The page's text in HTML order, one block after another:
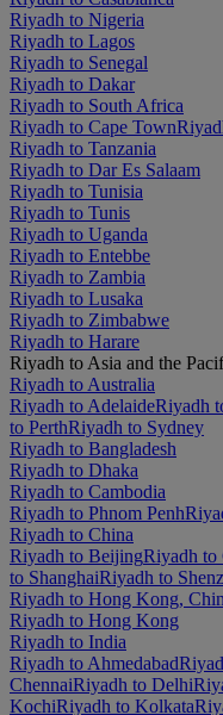
Riyadh to Nigeria
Riyadh to Lagos
Riyadh to Senegal
Riyadh to Dakar
Riyadh to South Africa
Riyadh to Cape Town
Riyadh to Tanzania
Riyadh to Dar Es Salaam
Riyadh to Tunisia
Riyadh to Tunis
Riyadh to Uganda
Riyadh to Entebbe
Riyadh to Zambia
Riyadh to Lusaka
Riyadh to Zimbabwe
Riyadh to Harare
Riyadh to Asia and the
Riyadh to Australia
Riyadh to AdelaideRiyadh
to PerthRiyadh to Sydney
Riyadh to Bangladesh
Riyadh to Dhaka
Riyadh to Cambodia
Riyadh to Phnom Penh
Riyadh to China
Riyadh to BeijingRiyadh to
to ShanghaiRiyadh to
Riyadh to Hong Kong,
Riyadh to Hong Kong
Riyadh to India
Riyadh to Ahmedabad
ChennaiRiyadh to Delhi
KochiRiyadh to Kolkata